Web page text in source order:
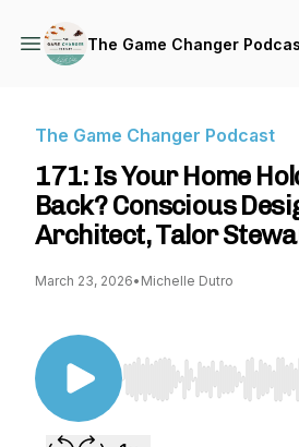
The Game Changer
The Game Changer Podcast
171: Is Your Home
Back? Conscious
Architect, Talor
March 23, 2026• Michelle Dutro
Use Left/Right to